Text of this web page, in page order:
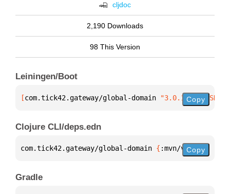
cljdoc
2,190 Downloads
98 This Version
Leiningen/Boot
[com.tick42.gateway/global-domain "3.0.11-SNAPSHOT"
Copy
Clojure CLI/deps.edn
com.tick42.gateway/global-domain { :mvn/version
Copy
Gradle